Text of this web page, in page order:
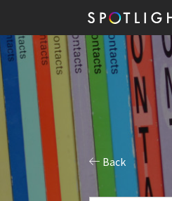
Back